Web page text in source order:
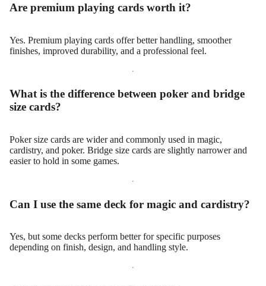
Are premium playing cards worth it?
Yes. Premium playing cards offer better handling, smoother
finishes, improved durability, and a professional feel.
What is the difference between poker and bridge
size cards?
Poker size cards are wider and commonly used in magic,
cardistry, and poker. Bridge size cards are slightly narrower and
easier to hold in some games.
Can I use the same deck for magic and cardistry?
Yes, but some decks perform better for specific purposes
depending on finish, design, and handling style.